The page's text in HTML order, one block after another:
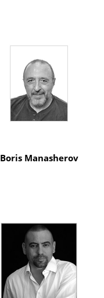
Boris Manasherov